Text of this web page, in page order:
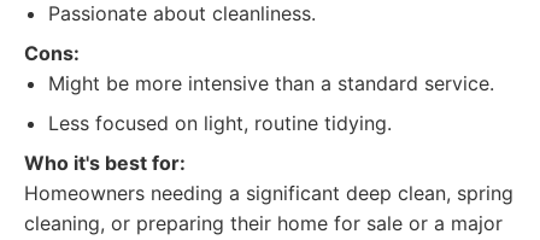
Passionate about cleanliness.
Cons:
Might be more intensive than a standard service.
Less focused on light, routine tidying.
Who it's best for:
Homeowners needing a significant deep clean, spring
cleaning, or preparing their home for sale or a major